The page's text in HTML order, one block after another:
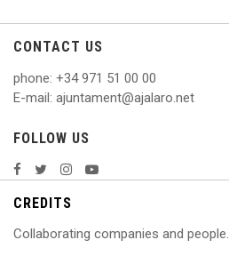
CONTACT US
phone: +34 971 51 00 00
E-mail: ajuntament@ajalaro.net
FOLLOW US
CREDITS
Collaborating companies and people.